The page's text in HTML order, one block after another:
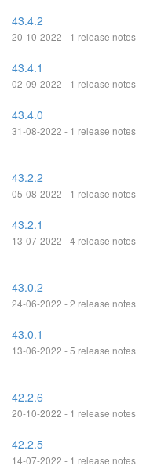
43.4.2
20-10-2022 - 1 release notes
43.4.1
02-09-2022 - 1 release notes
43.4.0
31-08-2022 - 1 release notes
43.2.2
05-08-2022 - 1 release notes
43.2.1
13-07-2022 - 4 release notes
43.0.2
24-06-2022 - 2 release notes
43.0.1
13-06-2022 - 5 release notes
42.2.6
20-10-2022 - 1 release notes
42.2.5
14-07-2022 - 1 release notes